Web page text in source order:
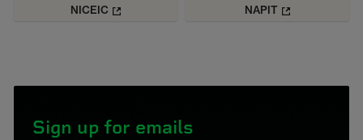
NICEIC NAPIT
Sign up for emails